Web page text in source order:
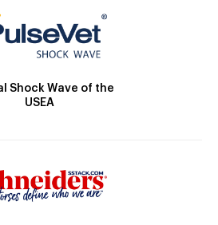
Shock Wave of the
USEA